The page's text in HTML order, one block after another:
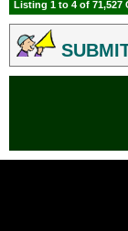
Listing 1 to 4 of 71,527